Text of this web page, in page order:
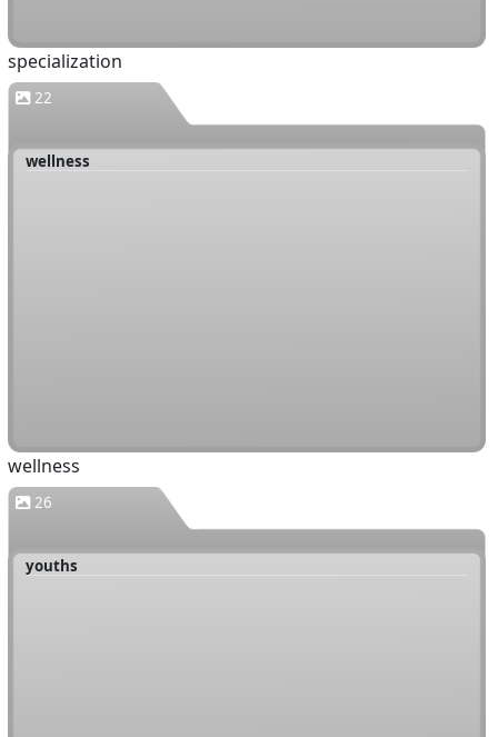
specialization
22
wellness
wellness
26
youths